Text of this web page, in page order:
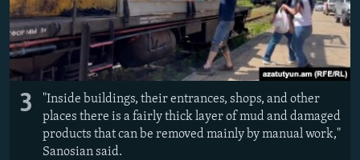
3
"Inside buildings, their entrances, shops, and other
places there is a fairly thick layer of mud and damaged
products that can be removed mainly by manual work,"
Sanosian said.